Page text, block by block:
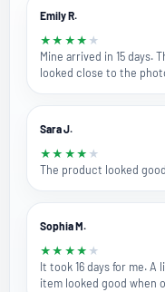
Emily R.
★ ★ ★ ★ ★
Mine arrived in 15 days.
looked close to the
Sara J.
★ ★ ★ ★ ★
The product looked
Sophia M.
★ ★ ★ ★ ★
It took 16 days for me.
item looked good when